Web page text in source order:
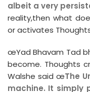
albeit a very
reality,then what
or activates
œYad Bhavam Tad
become. Thoughts
Walshe said œThe
machine. It simply